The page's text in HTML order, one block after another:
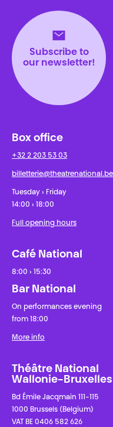
Subscribe to
our newsletter!
Box office
+32 2 203 53 03
billetterie@theatrenational.be
Tuesday › Friday
14:00 › 18:00
Full opening hours
Café National
8:00 › 15:30
Bar National
On performances evening
from 18:00
More info
Théâtre National
Wallonie-Bruxelles
Bd Émile Jacqmain 111-115
1000 Brussels (Belgium)
VAT BE 0406 582 626